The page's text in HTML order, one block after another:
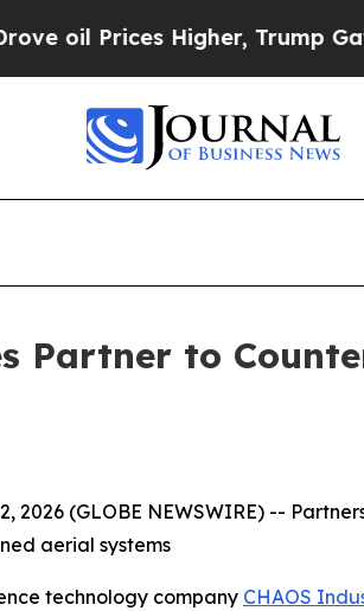
Higher, Trump Gave
Partner to
2026 (GLOBE NEWSWIRE) --
aerial systems
technology company CHAOS